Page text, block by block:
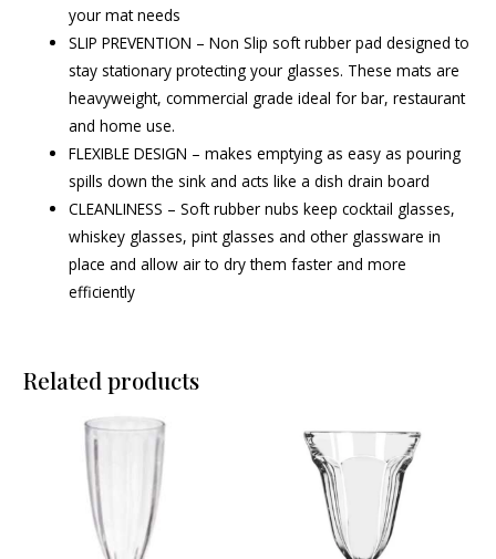
your mat needs
SLIP PREVENTION – Non Slip soft rubber pad designed to
stay stationary protecting your glasses. These mats are
heavyweight, commercial grade ideal for bar, restaurant
and home use.
FLEXIBLE DESIGN – makes emptying as easy as pouring
spills down the sink and acts like a dish drain board
CLEANLINESS – Soft rubber nubs keep cocktail glasses,
whiskey glasses, pint glasses and other glassware in
place and allow air to dry them faster and more
efficiently
Related products